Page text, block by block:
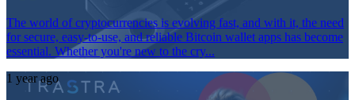
The world of cryptocurrencies is evolving fast, and with it, the need
for secure, easy-to-use, and reliable Bitcoin wallet apps has become
essential. Whether you're new to the cry...
1 year ago